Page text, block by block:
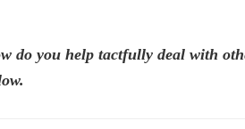
do you help tactfully deal with